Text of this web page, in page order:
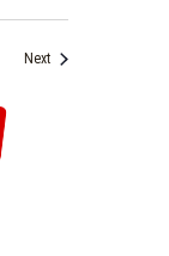
NextEvents